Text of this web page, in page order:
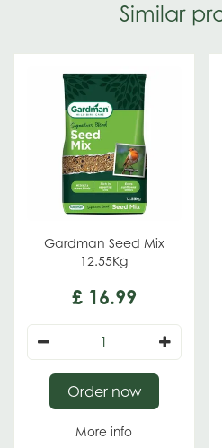
Similar
Gardman Seed Mix
12.55Kg
£ 16.99
More info
Order now